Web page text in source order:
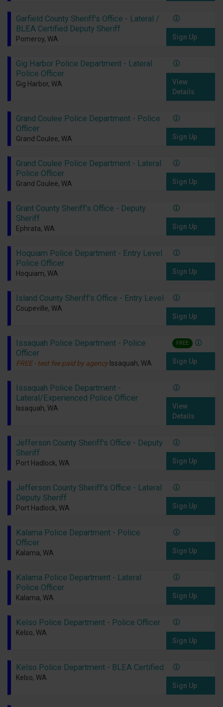
Garfield County Sheriff's Office - Lateral /
BLEA Certified Deputy Sheriff
Pomeroy, WA Sign Up
Gig Harbor Police Department - Lateral
Police Officer
Gig Harbor, WA
View
Details
Grand Coulee Police Department - Police
Officer
Grand Coulee, WA Sign Up
Grand Coulee Police Department - Lateral
Police Officer
Grand Coulee, WA Sign Up
Grant County Sheriff's Office - Deputy
Sheriff
Ephrata, WA Sign Up
Hoquiam Police Department - Entry Level
Police Officer
Hoquiam, WA Sign Up
Island County Sheriff's Office - Entry Level
Coupeville, WA
Sign Up
Issaquah Police Department - Police
Officer
FREE - test fee paid by agency Issaquah, WA
FREE
Sign Up
Issaquah Police Department -
Lateral/Experienced Police Officer
Issaquah, WA
View
Details
Jefferson County Sheriff's Office - Deputy
Sheriff
Port Hadlock, WA Sign Up
Jefferson County Sheriff's Office - Lateral
Deputy Sheriff
Port Hadlock, WA Sign Up
Kalama Police Department - Police
Officer
Kalama, WA Sign Up
Kalama Police Department - Lateral
Police Officer
Kalama, WA Sign Up
Kelso Police Department - Police Officer
Kelso, WA
Sign Up
Kelso Police Department - BLEA Certified
Kelso, WA
Sign Up